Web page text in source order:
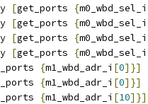
[get_ports {m0_wbd_sel_i
[get_ports {m0_wbd_sel_i
[get_ports {m0_wbd_sel_i
[get_ports {m0_wbd_sel_i
{m1_wbd_adr_i [0]}]
{m1_wbd_adr_i [0]}]
{m1_wbd_adr_i [10]}]